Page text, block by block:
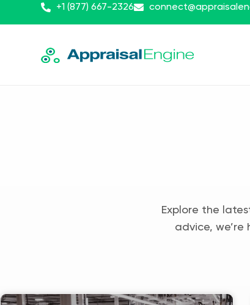
+1 (877) 667-2326
Explore the
advice,